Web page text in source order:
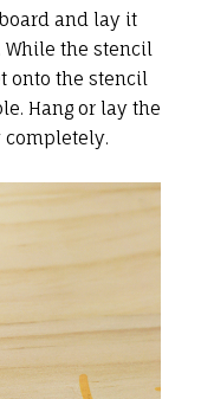
and lay it
the stencil
onto the stencil
Hang or lay the